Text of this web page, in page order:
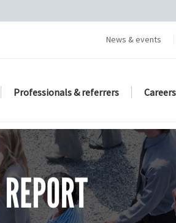
News & events
Professionals & referrers Careers